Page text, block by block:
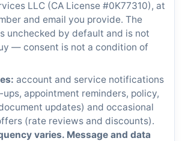
LLC (CA License #0K77310), at
and email you provide. The
unchecked by default and is not
— consent is not a condition of
account and service notifications
appointment reminders, policy,
updates) and occasional
(rate reviews and discounts).
varies. Message and data